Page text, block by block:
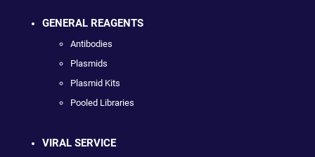
GENERAL REAGENTS
Antibodies
Plasmids
Plasmid Kits
Pooled Libraries
VIRAL SERVICE